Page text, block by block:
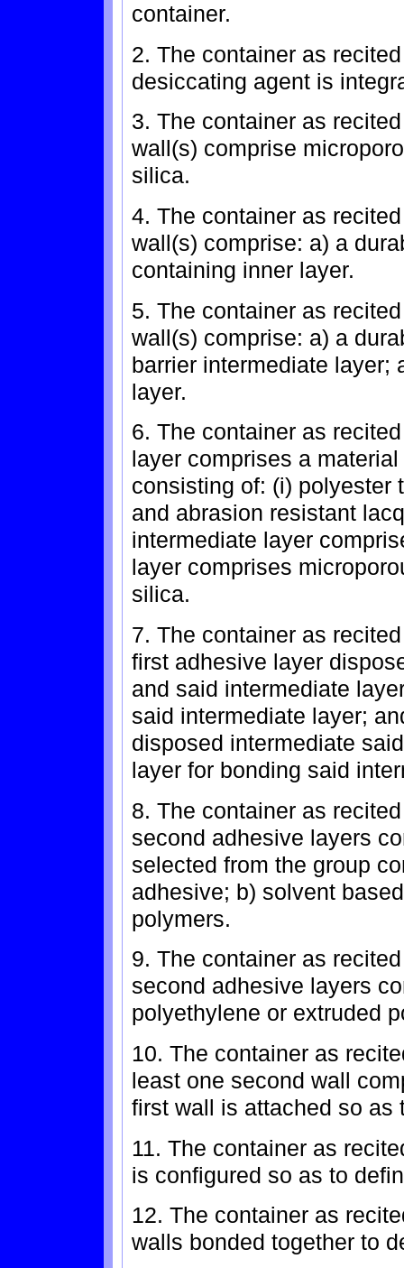
container.
2. The container as
desiccating agent is
3. The container as
wall(s) comprise
silica.
4. The container as
wall(s) comprise: a) a
containing inner layer.
5. The container as
wall(s) comprise: a) a
barrier intermediate layer;
layer.
6. The container as
layer comprises a
consisting of: (i) polyester
and abrasion resistant
intermediate layer
layer comprises
silica.
7. The container as
first adhesive layer
and said intermediate
said intermediate layer;
disposed intermediate
layer for bonding said
8. The container as
second adhesive layers
selected from the group
adhesive; b) solvent
polymers.
9. The container as
second adhesive layers
polyethylene or extruded
10. The container as
least one second wall
first wall is attached so as
11. The container as
is configured so as to
12. The container as
walls bonded together to